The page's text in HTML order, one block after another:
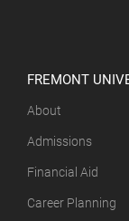
FREMONT
About
Admissions
Financial Aid
Career Planning